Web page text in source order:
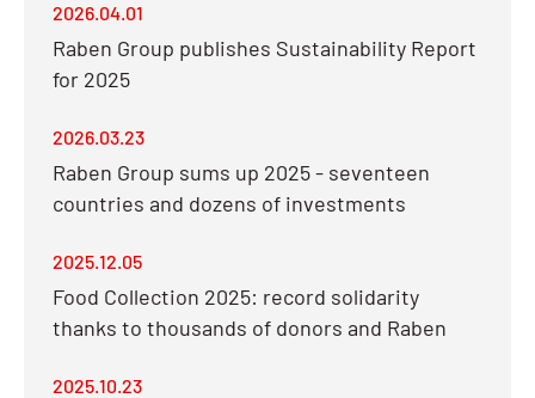
2026.04.01
Raben Group publishes Sustainability Report
for 2025
2026.03.23
Raben Group sums up 2025 - seventeen
countries and dozens of investments
2025.12.05
Food Collection 2025: record solidarity
thanks to thousands of donors and Raben
2025.10.23